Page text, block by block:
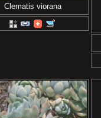
Clematis viorana